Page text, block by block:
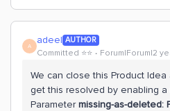
A adeel AUTHOR
Committed ⭐️⭐️ Forum|Forum|2
We can close this Product
get this resolved by enabling a
Parametermissing-as-deleted: